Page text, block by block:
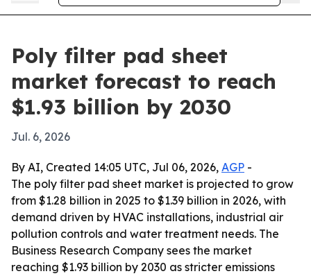
Poly filter pad sheet
market forecast to reach
$1.93 billion by 2030
Jul. 6, 2026
By AI, Created 14:05 UTC, Jul 06, 2026, AGP -
The poly filter pad sheet market is projected to grow
from $1.28 billion in 2025 to $1.39 billion in 2026, with
demand driven by HVAC installations, industrial air
pollution controls and water treatment needs. The
Business Research Company sees the market
reaching $1.93 billion by 2030 as stricter emissions